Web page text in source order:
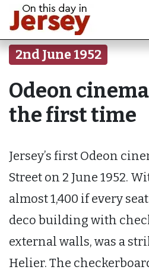
2nd June 1952
Odeon
the first time
Jersey’s first Odeon
Street on 2 June 1952.
almost 1,400 if every
deco building with
external walls, was a
Helier. The